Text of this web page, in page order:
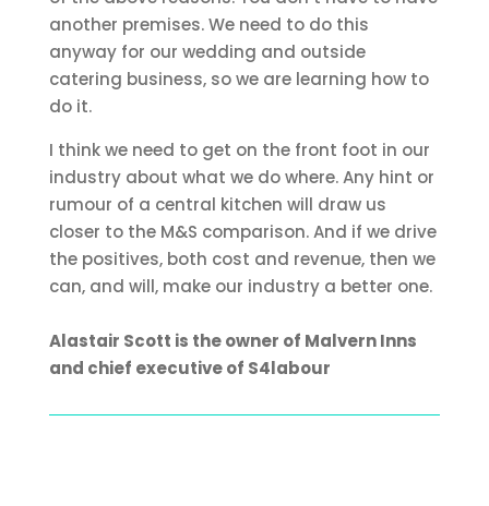
another premises. We need to do this
anyway for our wedding and outside
catering business, so we are learning how to
do it.
I think we need to get on the front foot in our
industry about what we do where. Any hint or
rumour of a central kitchen will draw us
closer to the M&S comparison. And if we drive
the positives, both cost and revenue, then we
can, and will, make our industry a better one.
Alastair Scott is the owner of Malvern Inns
and chief executive of S4labour